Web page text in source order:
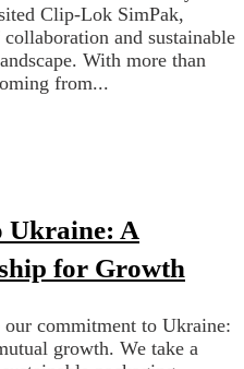
Clip-Lok SimPak,
and sustainable
With more than
from...
Ukraine: A
for Growth
commitment to Ukraine:
growth. We take a